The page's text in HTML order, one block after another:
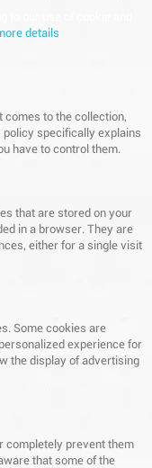
details
comes to the collection,
policy specifically explains
have to control them.
that are stored on your
in a browser. They are
either for a single visit
Some cookies are
experience for
the display of advertising
completely prevent them
that some of the